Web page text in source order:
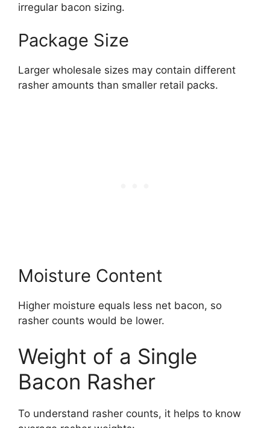
irregular bacon sizing.
Package Size
Larger wholesale sizes may contain different
rasher amounts than smaller retail packs.
Moisture Content
Higher moisture equals less net bacon, so
rasher counts would be lower.
Weight of a Single
Bacon Rasher
To understand rasher counts, it helps to know